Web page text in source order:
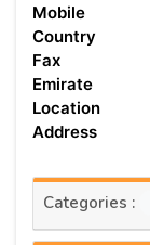
Mobile
Country
Fax
Emirate
Location
Address
Categories :